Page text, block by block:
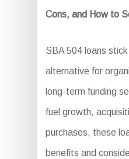
Cons, and How to
SBA 504 loans
alternative for
long-term funding
fuel growth,
purchases, these
benefits and